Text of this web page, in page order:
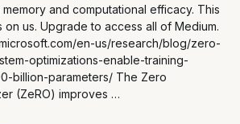
and computational efficacy. This
on us. Upgrade to access all of Medium.
en-us/research/blog/zero-
optimizations-enable-training-
billion-parameters/ The Zero
(ZeRO) improves …